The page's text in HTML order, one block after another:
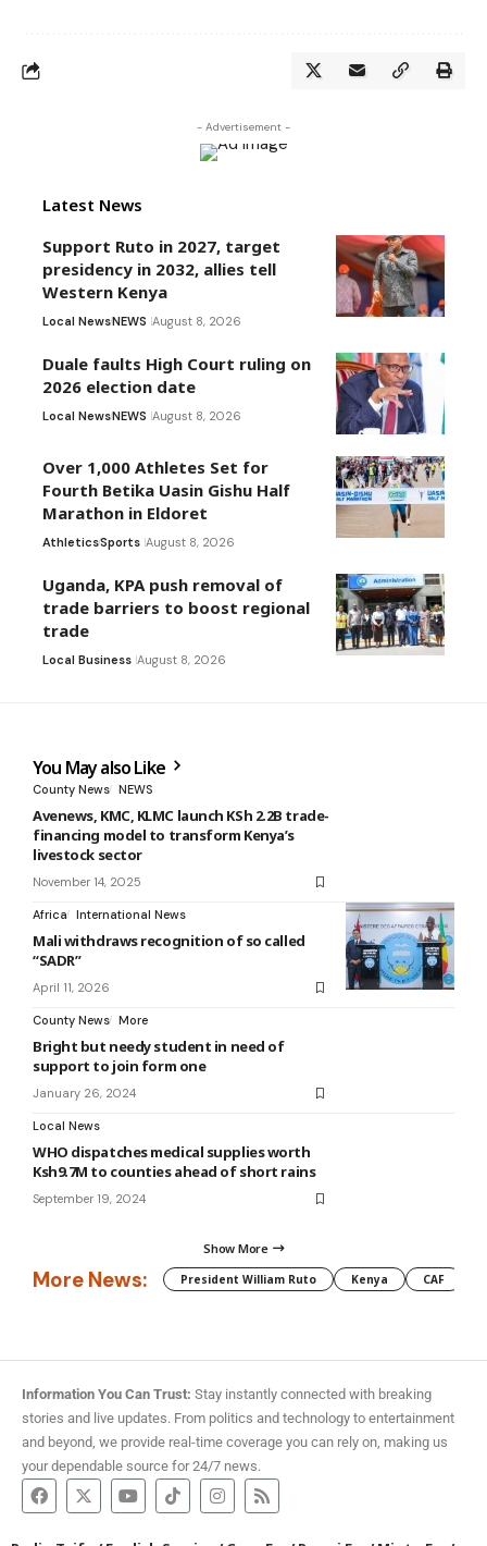
- Advertisement -
Latest News
Support Ruto in 2027, target
presidency in 2032, allies tell
Western Kenya
Local NewsNEWS August 8, 2026
Duale faults High Court ruling on
2026 election date
Local NewsNEWS August 8, 2026
Over 1,000 Athletes Set for
Fourth Betika Uasin Gishu Half
Marathon in Eldoret
AthleticsSports August 8, 2026
Uganda, KPA push removal of
trade barriers to boost regional
trade
Local Business August 8, 2026
You May also Like
County News NEWS
Avenews, KMC, KLMC launch KSh 2.2B trade-
financing model to transform Kenya’s
livestock sector
November 14, 2025
Africa International News
Mali withdraws recognition of so called
“SADR”
April 11, 2026
County News More
Bright but needy student in need of
support to join form one
January 26, 2024
Local News
WHO dispatches medical supplies worth
Ksh9.7M to counties ahead of short rains
September 19, 2024
Show More
More News: President William Ruto Kenya CAF
Information You Can Trust: Stay instantly connected with breaking
stories and live updates. From politics and technology to entertainment
and beyond, we provide real-time coverage you can rely on, making us
your dependable source for 24/7 news.